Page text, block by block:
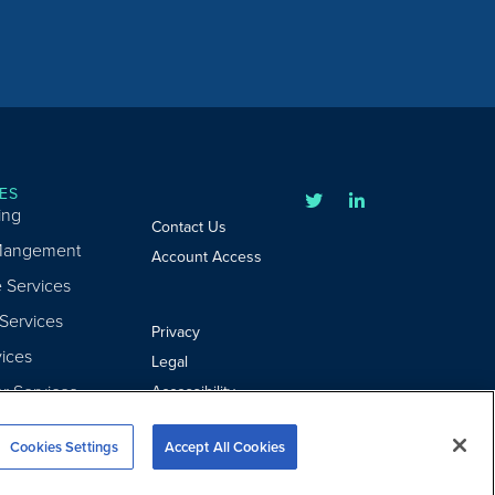
Services
Services
Contact Us
Account Access
Privacy
Legal
Accessibility
Cookie Settings
Cookies Settings Accept All Cookies